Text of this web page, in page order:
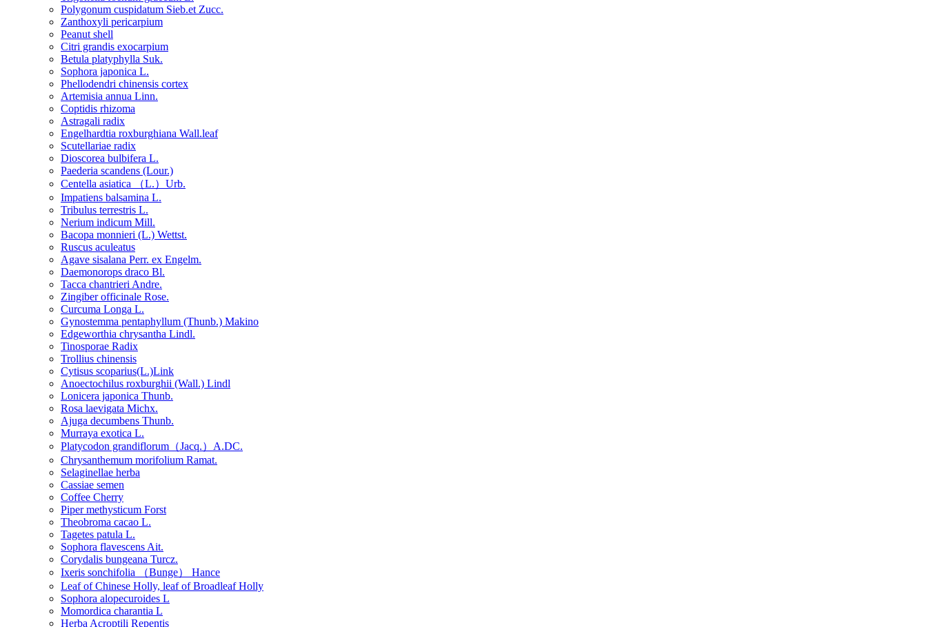
Polygonum cuspidatum Sieb.et Zucc.
Zanthoxyli pericarpium
Peanut shell
Citri grandis exocarpium
Betula platyphylla Suk.
Sophora japonica L.
Phellodendri chinensis cortex
Artemisia annua Linn.
Coptidis rhizoma
Astragali radix
Engelhardtia roxburghiana Wall.leaf
Scutellariae radix
Dioscorea bulbifera L.
Paederia scandens (Lour.)
Centella asiatica （L.）Urb.
Impatiens balsamina L.
Tribulus terrestris L.
Nerium indicum Mill.
Bacopa monnieri (L.) Wettst.
Ruscus aculeatus
Agave sisalana Perr. ex Engelm.
Daemonorops draco Bl.
Tacca chantrieri Andre.
Zingiber officinale Rose.
Curcuma Longa L.
Gynostemma pentaphyllum (Thunb.) Makino
Edgeworthia chrysantha Lindl.
Tinosporae Radix
Trollius chinensis
Cytisus scoparius(L.)Link
Anoectochilus roxburghii (Wall.) Lindl
Lonicera japonica Thunb.
Rosa laevigata Michx.
Ajuga decumbens Thunb.
Murraya exotica L.
Platycodon grandiflorum（Jacq.）A.DC.
Chrysanthemum morifolium Ramat.
Selaginellae herba
Cassiae semen
Coffee Cherry
Piper methysticum Forst
Theobroma cacao L.
Tagetes patula L.
Sophora flavescens Ait.
Corydalis bungeana Turcz.
Ixeris sonchifolia （Bunge） Hance
Leaf of Chinese Holly, leaf of Broadleaf Holly
Sophora alopecuroides L
Momordica charantia L
Herba Acroptili Repentis